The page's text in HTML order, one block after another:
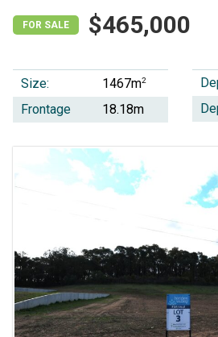
FOR SALE $465,000
Size: 1467m2
Frontage 18.18m